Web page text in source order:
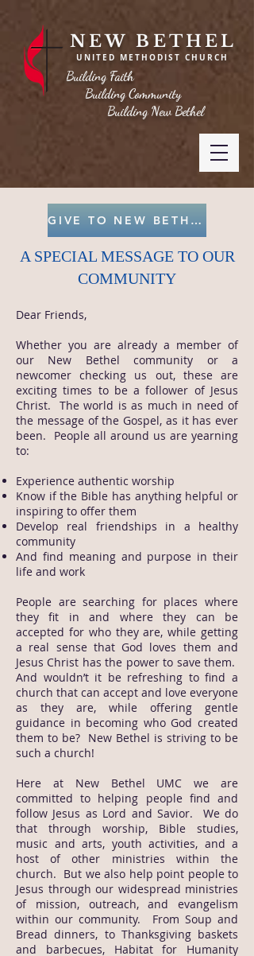
Building Faith
Building Community
Building New Bethel
NEW BETHEL
UNITED METHODIST CHURCH
GIVE TO NEW BETHEL
A SPECIAL MESSAGE TO OUR
COMMUNITY
Dear Friends,
Whether you are already a member of
our New Bethel community or a
newcomer checking us out, these are
exciting times to be a follower of Jesus
Christ. The world is as much in need of
the message of the Gospel, as it has ever
been. People all around us are yearning
to:
Experience authentic worship
Know if the Bible has anything helpful or
inspiring to offer them
Develop real friendships in a healthy
community
And find meaning and purpose in their
life and work
People are searching for places where
they fit in and where they can be
accepted for who they are, while getting
a real sense that God loves them and
Jesus Christ has the power to save them.
And wouldn’t it be refreshing to find a
church that can accept and love everyone
as they are, while offering gentle
guidance in becoming who God created
them to be? New Bethel is striving to be
such a church!
Here at New Bethel UMC we are
committed to helping people find and
follow Jesus as Lord and Savior. We do
that through worship, Bible studies,
music and arts, youth activities, and a
host of other ministries within the
church. But we also help point people to
Jesus through our widespread ministries
of mission, outreach, and evangelism
within our community. From Soup and
Bread dinners, to Thanksgiving baskets
and barbecues, Habitat for Humanity